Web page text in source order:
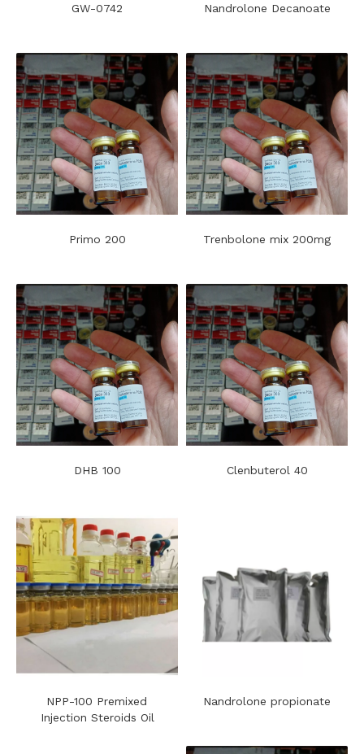
GW-0742 Nandrolone Decanoate
Primo 200 Trenbolone mix 200mg
DHB 100 Clenbuterol 40
NPP-100 Premixed
Injection Steroids Oil
Nandrolone propionate